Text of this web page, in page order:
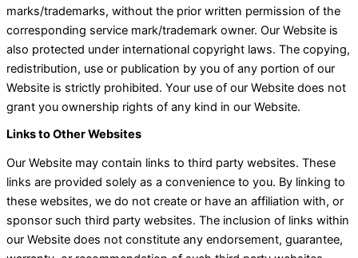
marks/trademarks, without the prior written permission of the
corresponding service mark/trademark owner. Our Website is
also protected under international copyright laws. The copying,
redistribution, use or publication by you of any portion of our
Website is strictly prohibited. Your use of our Website does not
grant you ownership rights of any kind in our Website.
Links to Other Websites
Our Website may contain links to third party websites. These
links are provided solely as a convenience to you. By linking to
these websites, we do not create or have an affiliation with, or
sponsor such third party websites. The inclusion of links within
our Website does not constitute any endorsement, guarantee,